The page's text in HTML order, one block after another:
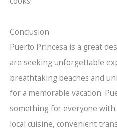
Conclusion
Puerto Princesa is a great
are seeking unforgettable
breathtaking beaches and
for a memorable vacation.
something for everyone
local cuisine, convenient